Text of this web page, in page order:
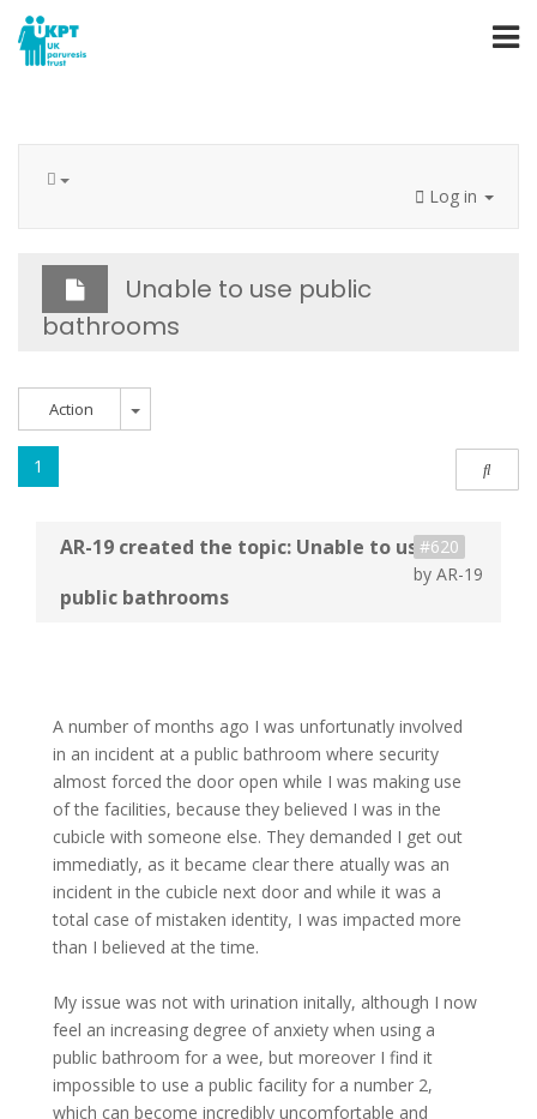
Log in
Unable to use public
bathrooms
Action
1
A number of months ago I was unfortunatly involved
in an incident at a public bathroom where security
almost forced the door open while I was making use
of the facilities, because they believed I was in the
cubicle with someone else. They demanded I get out
immediatly, as it became clear there atually was an
incident in the cubicle next door and while it was a
total case of mistaken identity, I was impacted more
than I believed at the time.
My issue was not with urination initally, although I now
feel an increasing degree of anxiety when using a
public bathroom for a wee, but moreover I find it
impossible to use a public facility for a number 2,
which can become incredibly uncomfortable and
#620
by AR-19